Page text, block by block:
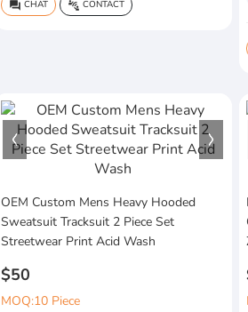
question_answer CHAT connect_without_contact CONTACT
OEM Custom Mens Heavy Hooded
Sweatsuit Tracksuit 2 Piece Set
Streetwear Print Acid Wash
$50
MOQ:10 Piece